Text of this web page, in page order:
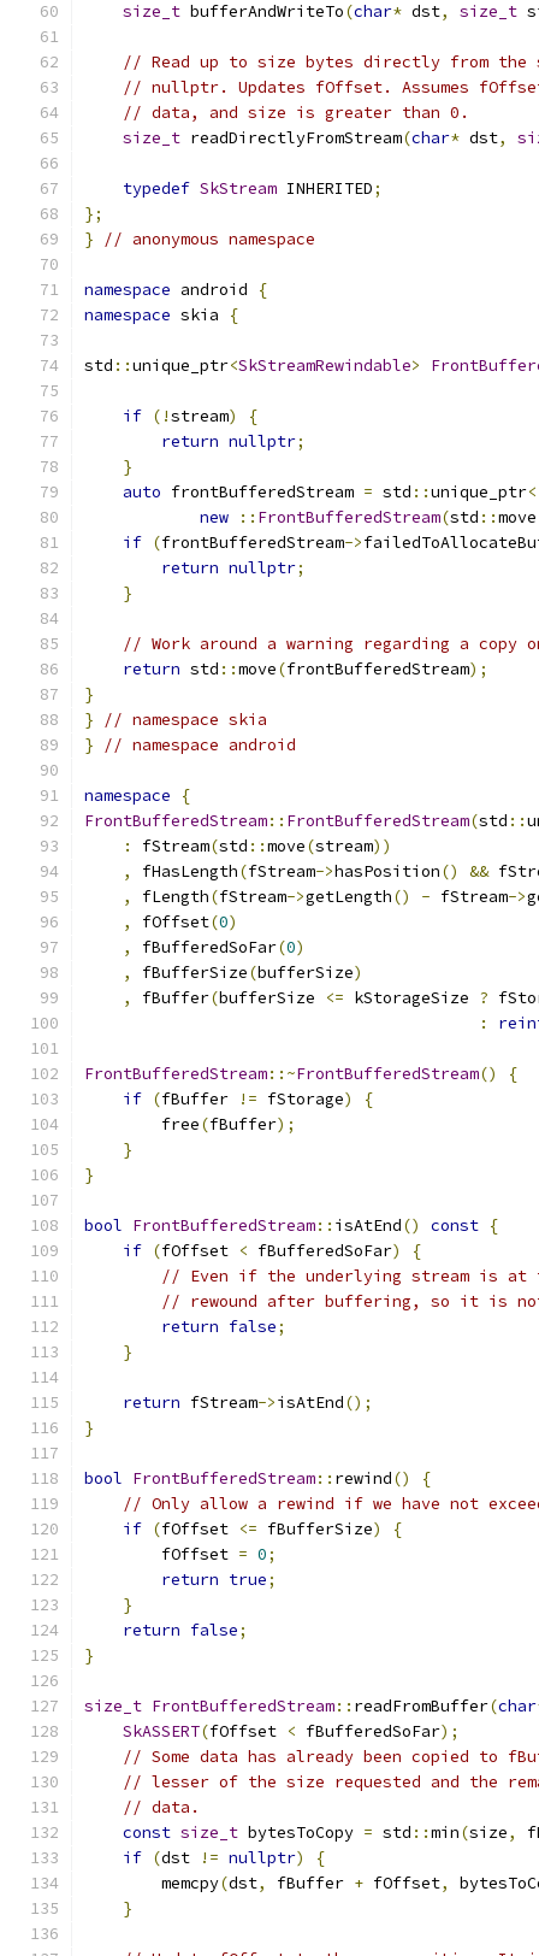
size_t bufferAndWriteTo(char* dst, size_t
// Read up to size bytes directly from the
// nullptr. Updates fOffset. Assumes
// data, and size is greater than 0.
size_t readDirectlyFromStream(char* dst,
typedef SkStream INHERITED;
};
}
// anonymous namespace
namespace android
{
namespace skia {
std ::unique_ptr<SkStreamRewindable>
if (!stream)
{
return nullptr;
}
auto frontBufferedStream = std ::unique_ptr
new
:: FrontBufferedStream(std ::move
if (frontBufferedStream->
return nullptr;
}
// Work around a warning regarding a copy
return std ::move(frontBufferedStream);
}
}
// namespace skia
}
// namespace android
namespace
{
FrontBufferedStream:: FrontBufferedStream(std ::
:
fStream(std ::move(stream))
,
fHasLength(fStream->hasPosition() &&
,
fLength(fStream->getLength() - fStream->
,
fOffset(0)
,
fBufferedSoFar(0)
,
fBufferSize(bufferSize)
,
fBuffer(bufferSize <= kStorageSize ?
:
FrontBufferedStream::~FrontBufferedStream()
{
if (fBuffer != fStorage)
{
        free
(fBuffer);
}
}
bool FrontBufferedStream:: isAtEnd() const {
if (fOffset < fBufferedSoFar)
{
// Even if the underlying stream is at
// rewound after buffering, so it is
return false;
}
return fStream->isAtEnd();
}
bool FrontBufferedStream:: rewind()
{
// Only allow a rewind if we have not
if (fOffset <= fBufferSize)
{
        fOffset
= 0;
return true;
}
return false;
}
size_t FrontBufferedStream:: readFromBuffer(char
SkASSERT(fOffset < fBufferedSoFar);
// Some data has already been copied to
// lesser of the size requested and the
// data.
const size_t bytesToCopy = std ::min(size,
if (dst != nullptr)
{
        memcpy
(dst, fBuffer + fOffset,
}